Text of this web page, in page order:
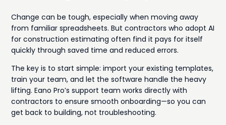
Change can be tough, especially when moving away
from familiar spreadsheets. But contractors who adopt AI
for construction estimating often find it pays for itself
quickly through saved time and reduced errors.
The key is to start simple: import your existing templates,
train your team, and let the software handle the heavy
lifting. Eano Pro’s support team works directly with
contractors to ensure smooth onboarding—so you can
get back to building, not troubleshooting.